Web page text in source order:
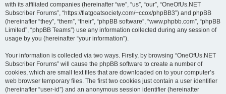
with its affiliated companies (hereinafter “we”, “us”, “our”, “OneOfUs.NET
Subscriber Forums”, “https://flatgoatsociety.com/~ccox/phpBB3”) and phpBB
(hereinafter “they”, “them”, “their”, “phpBB software”, “www.phpbb.com”, “phpBB
Limited”, “phpBB Teams”) use any information collected during any session of
usage by you (hereinafter “your information”).
Your information is collected via two ways. Firstly, by browsing “OneOfUs.NET
Subscriber Forums” will cause the phpBB software to create a number of
cookies, which are small text files that are downloaded on to your computer’s
web browser temporary files. The first two cookies just contain a user identifier
(hereinafter “user-id”) and an anonymous session identifier (hereinafter